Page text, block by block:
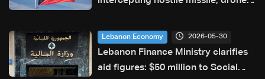
Lebanon Economy 2026-05-30
Lebanon Finance Ministry clarifies
aid figures: $50 million to Social